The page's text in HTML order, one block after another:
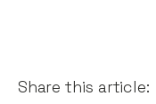
Share this article: